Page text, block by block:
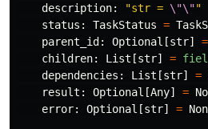
description: "str = \"\""
status : TaskStatus =
parent_id : Optional [str] =
children: List [str] =
dependencies : List [str] =
result : Optional [Any] =
error: Optional [str] =